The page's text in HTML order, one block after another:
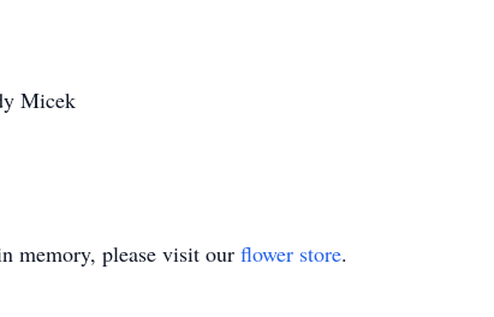
Micek
memory, please visit our flower store.